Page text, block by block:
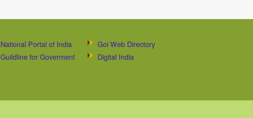
National Portal of India
Goi Web Directory
Guildline for Goverment
Digital India